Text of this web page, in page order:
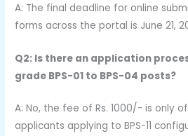
A: The final deadline for online
forms across the portal is June 21,
Q2: Is there an application
grade BPS-01 to BPS-04 posts?
A: No, the fee of Rs. 1000/- is only
applicants applying to BPS-11